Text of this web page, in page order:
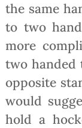
the same
to two
more
two handed
opposite
would
hold a